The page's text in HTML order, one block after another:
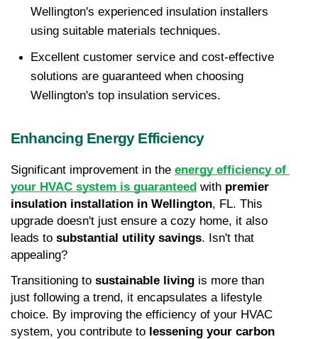
Wellington's experienced insulation installers
using suitable materials techniques.
Excellent customer service and cost-effective
solutions are guaranteed when choosing
Wellington's top insulation services.
Enhancing Energy Efficiency
Significant improvement in the energy efficiency of
your HVAC system is guaranteed with premier
insulation installation in Wellington, FL. This
upgrade doesn't just ensure a cozy home, it also
leads to substantial utility savings. Isn't that
appealing?
Transitioning to sustainable living is more than
just following a trend, it encapsulates a lifestyle
choice. By improving the efficiency of your HVAC
system, you contribute to lessening your carbon